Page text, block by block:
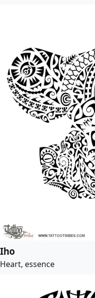
Iho
Heart, essence